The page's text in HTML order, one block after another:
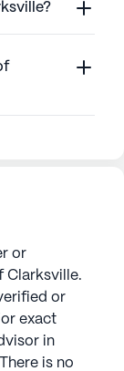
or
Clarksville.
or
exact
in
is no